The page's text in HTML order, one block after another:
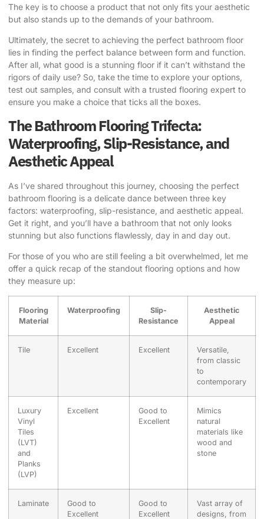
The key is to choose a product that not only fits your aesthetic
but also stands up to the demands of your bathroom.
Ultimately, the secret to achieving the perfect bathroom floor
lies in finding the perfect balance between form and function.
After all, what good is a stunning floor if it can’t withstand the
rigors of daily use? So, take the time to explore your options,
test out samples, and consult with a trusted flooring expert to
ensure you make a choice that ticks all the boxes.
The Bathroom Flooring Trifecta:
Waterproofing, Slip-Resistance, and
Aesthetic Appeal
As I’ve shared throughout this journey, choosing the perfect
bathroom flooring is a delicate dance between three key
factors: waterproofing, slip-resistance, and aesthetic appeal.
Get it right, and you’ll have a bathroom that not only looks
stunning but also functions flawlessly, day in and day out.
For those of you who are still feeling a bit overwhelmed, let me
offer a quick recap of the standout flooring options and how
they measure up:
Flooring
Material
Waterproofing
Slip-
Resistance
Aesthetic
Appeal
Tile Excellent Excellent
Versatile,
from classic
to
contemporary
Luxury
Vinyl
Tiles
(LVT)
and
Planks
(LVP)
Excellent
Good to
Excellent
Mimics
natural
materials like
wood and
stone
Laminate
Good to
Excellent
Good to
Excellent
Vast array of
designs, from